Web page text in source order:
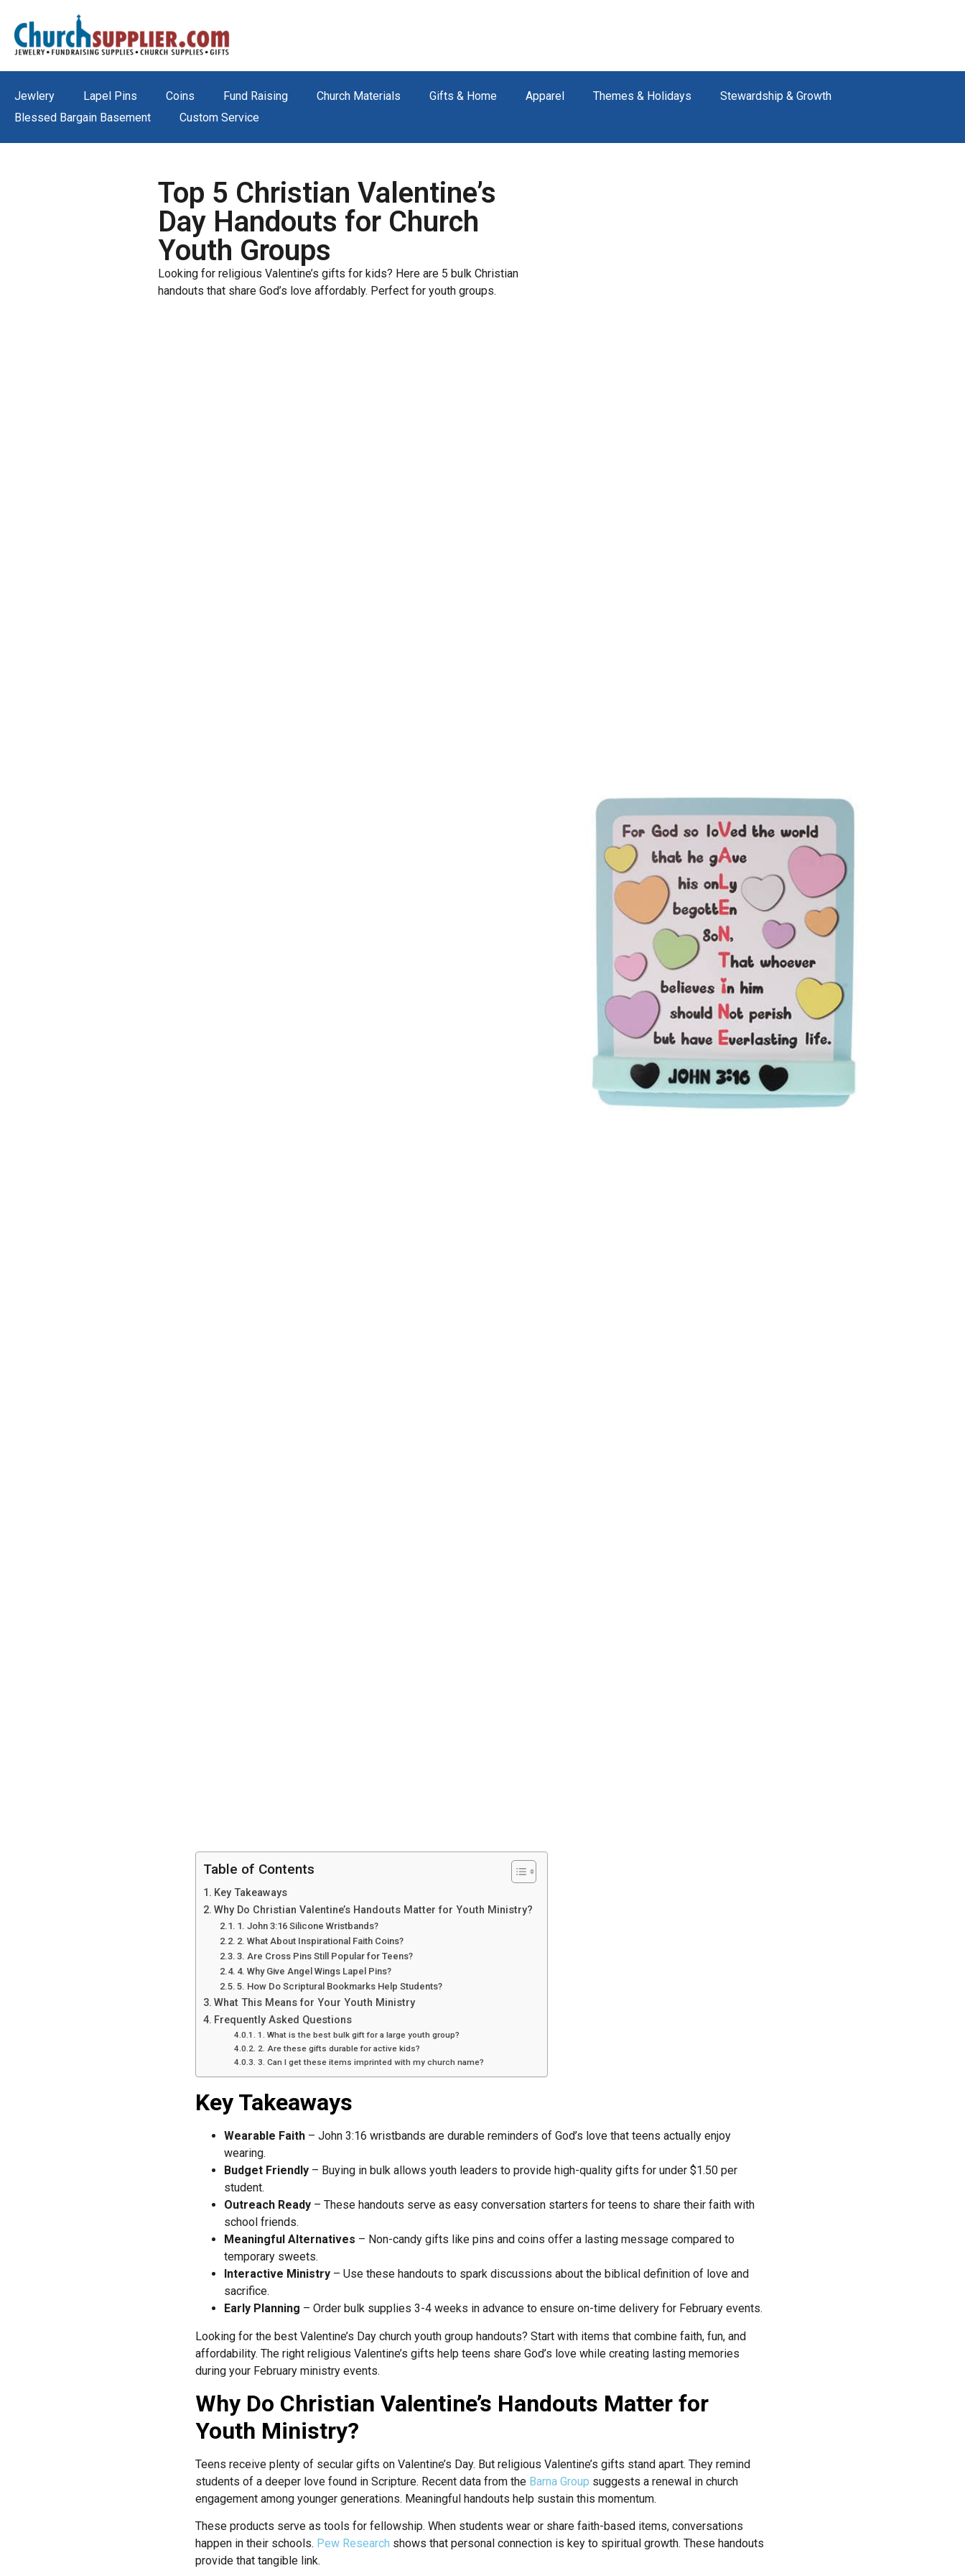
Jewlery Lapel Pins Coins Fund Raising Church Materials Gifts & Home Apparel Themes & Holidays
Stewardship & Growth
Blessed Bargain Basement
Custom Service
Top 5 Christian Valentine’s
Day Handouts for Church
Youth Groups
Looking for religious Valentine’s gifts for kids? Here are 5 bulk Christian
handouts that share God’s love affordably. Perfect for youth groups.
Table of Contents
Key Takeaways
Why Do Christian Valentine’s Handouts Matter for Youth Ministry?
1. John 3:16 Silicone Wristbands?
2. What About Inspirational Faith Coins?
3. Are Cross Pins Still Popular for Teens?
4. Why Give Angel Wings Lapel Pins?
5. How Do Scriptural Bookmarks Help Students?
What This Means for Your Youth Ministry
Frequently Asked Questions
1. What is the best bulk gift for a large youth group?
2. Are these gifts durable for active kids?
3. Can I get these items imprinted with my church name?
Key Takeaways
Wearable Faith – John 3:16 wristbands are durable reminders of God’s love that teens actually enjoy
wearing.
Budget Friendly – Buying in bulk allows youth leaders to provide high-quality gifts for under $1.50 per
student.
Outreach Ready – These handouts serve as easy conversation starters for teens to share their faith with
school friends.
Meaningful Alternatives – Non-candy gifts like pins and coins offer a lasting message compared to
temporary sweets.
Interactive Ministry – Use these handouts to spark discussions about the biblical definition of love and
sacrifice.
Early Planning – Order bulk supplies 3-4 weeks in advance to ensure on-time delivery for February events.
Looking for the best Valentine’s Day church youth group handouts? Start with items that combine faith, fun, and
affordability. The right religious Valentine’s gifts help teens share God’s love while creating lasting memories
during your February ministry events.
Why Do Christian Valentine’s Handouts Matter for
Youth Ministry?
Teens receive plenty of secular gifts on Valentine’s Day. But religious Valentine’s gifts stand apart. They remind
students of a deeper love found in Scripture. Recent data from the Barna Group suggests a renewal in church
engagement among younger generations. Meaningful handouts help sustain this momentum.
These products serve as tools for fellowship. When students wear or share faith-based items, conversations
happen in their schools. Pew Research shows that personal connection is key to spiritual growth. These handouts
provide that tangible link.